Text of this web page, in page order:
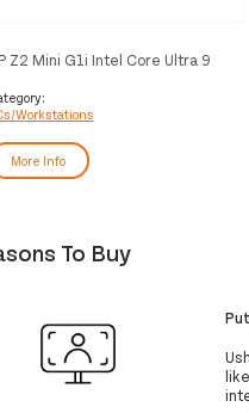
Z2 Mini G1i Intel Core Ultra 9
NVIDIA RTX 4000 Ada
11 Pro Mini PC
Workstations
More Info
To Buy